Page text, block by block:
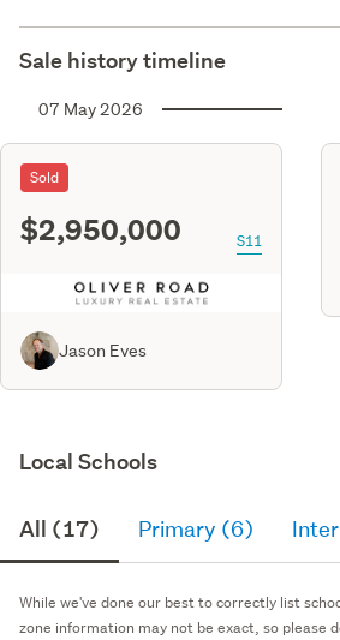
Sale history timeline
07 May 2026
Sold
$2,950,000 S11
Jason Eves
Local Schools
All (17) Primary (6)
While we've done our best to correctly list
zone information may not be exact, so please